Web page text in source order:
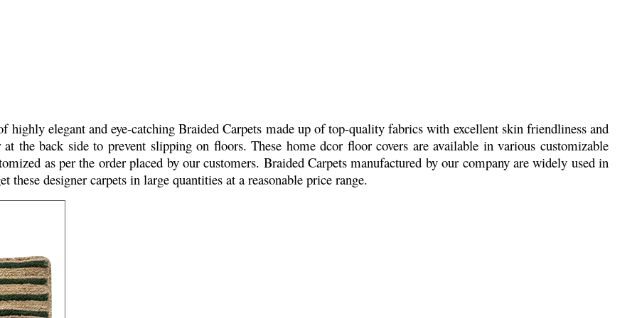
highly elegant and eye-catching Braided Carpets made up of top-quality fabrics with excellent skin friendliness and
the back side to prevent slipping on floors. These home dcor floor covers are available in various customizable
as per the order placed by our customers. Braided Carpets manufactured by our company are widely used in
these designer carpets in large quantities at a reasonable price range.